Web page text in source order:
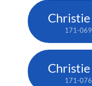
171-
171-